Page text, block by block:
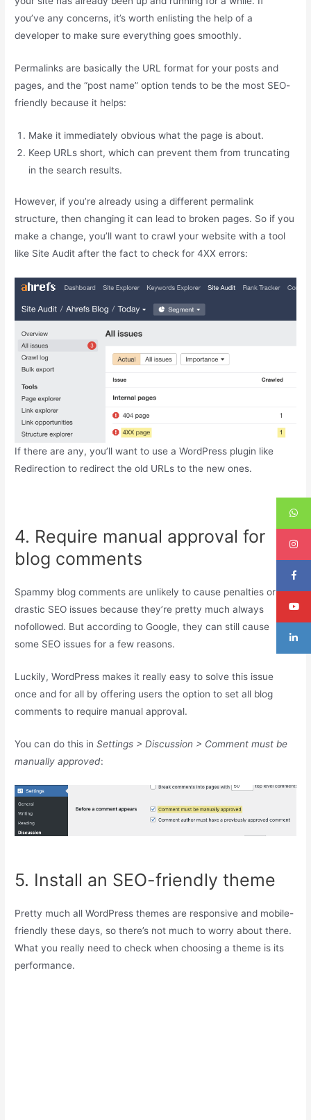
you’ve any concerns, it’s worth enlisting the help of a
developer to make sure everything goes smoothly.
Permalinks are basically the URL format for your posts and
pages, and the “post name” option tends to be the most SEO-
friendly because it helps:
Make it immediately obvious what the page is about.
Keep URLs short, which can prevent them from truncating
in the search results.
However, if you’re already using a different permalink
structure, then changing it can lead to broken pages. So if you
make a change, you’ll want to crawl your website with a tool
like Site Audit after the fact to check for 4XX errors:
If there are any, you’ll want to use a WordPress plugin like
Redirection to redirect the old URLs to the new ones.
4. Require manual approval for
blog comments
Spammy blog comments are unlikely to cause penalties or any
drastic SEO issues because they’re pretty much always
nofollowed. But according to Google, they can still cause
some SEO issues for a few reasons.
Luckily, WordPress makes it really easy to solve this issue
once and for all by offering users the option to set all blog
comments to require manual approval.
You can do this inSettings > Discussion > Comment must be
manually approved:
5. Install an SEO-friendly theme
Pretty much all WordPress themes are responsive and mobile-
friendly these days, so there’s not much to worry about there.
What you really need to check when choosing a theme is its
performance.